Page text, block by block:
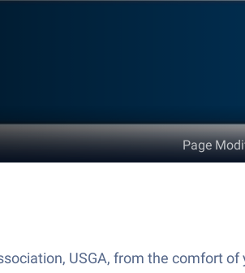
Page
USGA, from the comfort of